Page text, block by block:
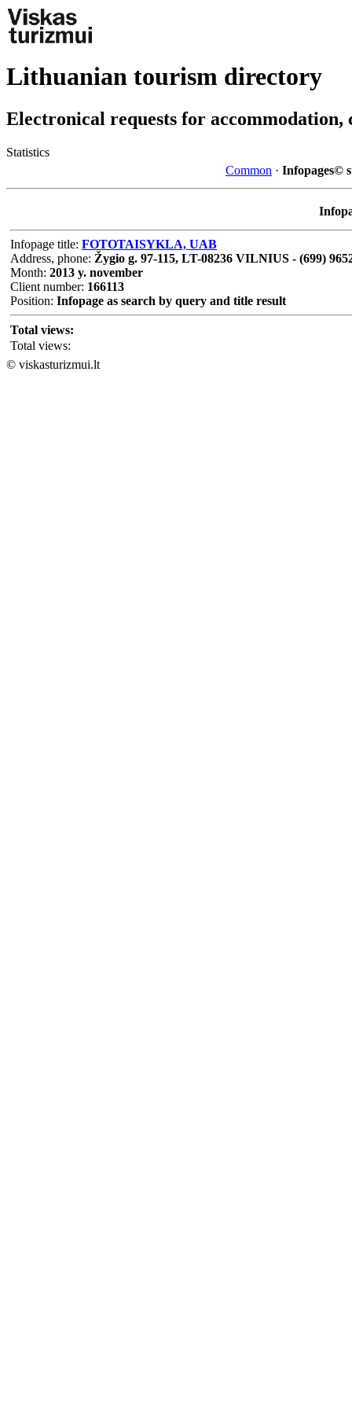
Lithuanian tourism directory
Electronical requests for
Statistics
Common · Infopages©
Infopage title: FOTOTAISYKLA, UAB
Address, phone: Žygio g. 97-115, LT-08236 VILNIUS - (699)
Month: 2013 y. november
Client number: 166113
Position: Infopage as search by query and title result
Total views:
Total views:
© viskasturizmui.lt